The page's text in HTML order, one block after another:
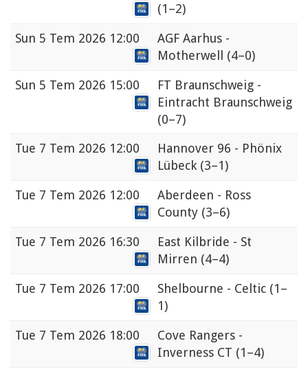
(1–2)
Sun 5 Tem 2026 12:00
AGF Aarhus -
Motherwell (4–0)
Sun 5 Tem 2026 15:00
FT Braunschweig -
Eintracht Braunschweig
(0–7)
Tue 7 Tem 2026 12:00
Hannover 96 - Phönix
Lübeck (3–1)
Tue 7 Tem 2026 12:00
Aberdeen - Ross
County (3–6)
Tue 7 Tem 2026 16:30
East Kilbride - St
Mirren (4–4)
Tue 7 Tem 2026 17:00 Shelbourne - Celtic (1–
1)
Tue 7 Tem 2026 18:00
Cove Rangers -
Inverness CT (1–4)